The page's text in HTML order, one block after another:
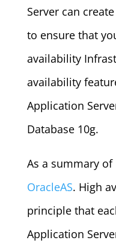
Server can
to ensure that
availability
availability
Application
Database 10g.
As a summary of
OracleAS. High
principle that
Application